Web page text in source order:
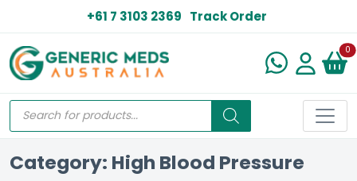
+61 7 3103 2369 Track Order
0
Category: High Blood Pressure